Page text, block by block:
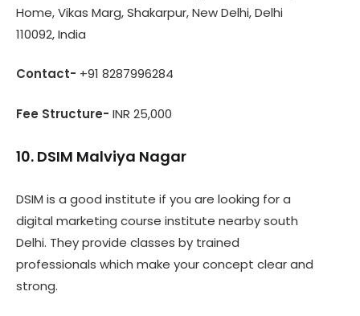
Home, Vikas Marg, Shakarpur, New Delhi, Delhi
110092, India
Contact- +91 8287996284
Fee Structure- INR 25,000
10. DSIM Malviya Nagar
DSIM is a good institute if you are looking for a
digital marketing course institute nearby south
Delhi. They provide classes by trained
professionals which make your concept clear and
strong.